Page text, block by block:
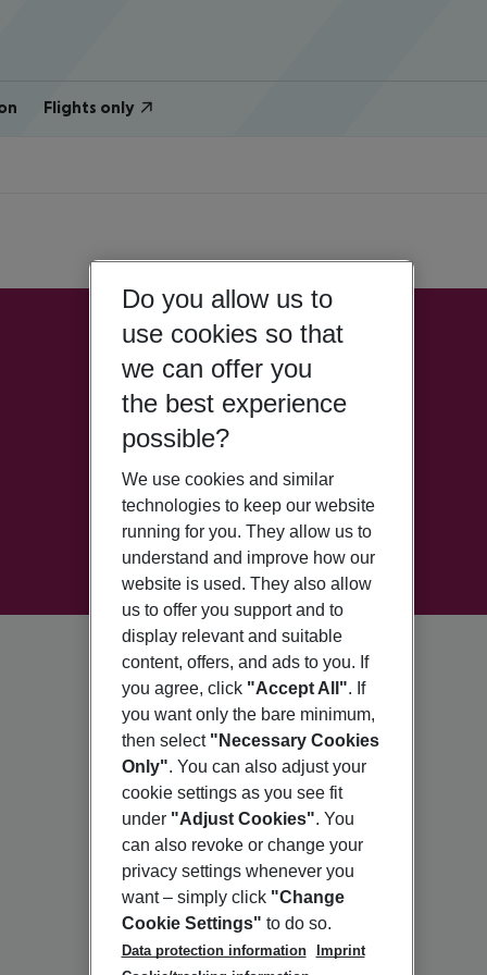
Flights only
Do you allow us to
use cookies so that
we can offer you
the best experience
possible?
We use cookies and similar
technologies to keep our website
running for you. They allow us to
understand and improve how our
website is used. They also allow
us to offer you support and to
display relevant and suitable
content, offers, and ads to you. If
you agree, click "Accept All". If
you want only the bare minimum,
then select "Necessary Cookies
Only". You can also adjust your
cookie settings as you see fit
under "Adjust Cookies". You
can also revoke or change your
privacy settings whenever you
want – simply click "Change
Cookie Settings" to do so.
Data protection information
Imprint